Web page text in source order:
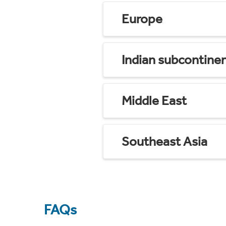
Europe
Indian
Middle East
Southeast Asia
FAQs